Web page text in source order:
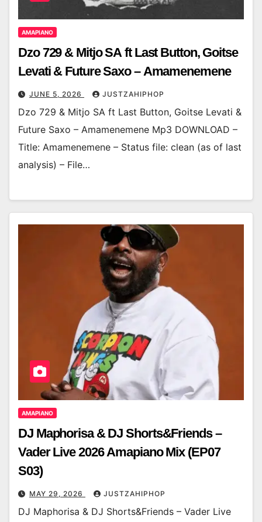
AMAPIANO
Dzo 729 & Mitjo SA ft Last Button, Goitse
Levati & Future Saxo – Amamenemene
JUNE 5, 2026 JUSTZAHIPHOP
Dzo 729 & Mitjo SA ft Last Button, Goitse Levati &
Future Saxo – Amamenemene Mp3 DOWNLOAD –
Title: Amamenemene – Status file: clean (as of last
analysis) – File…
AMAPIANO
DJ Maphorisa & DJ Shorts&Friends –
Vader Live 2026 Amapiano Mix (EP07
S03)
MAY 29, 2026 JUSTZAHIPHOP
DJ Maphorisa & DJ Shorts&Friends – Vader Live